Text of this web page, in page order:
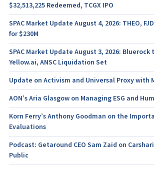
$32,513,225 Redeemed, TCGX IPO
SPAC Market Update August 4, 2026: THEO,
for $230M
SPAC Market Update August 3, 2026:
Yellow.ai, ANSC Liquidation Set
Update on Activism and Universal Proxy with
AON’s Aria Glasgow on Managing ESG and
Korn Ferry’s Anthony Goodman on the
Evaluations
Podcast: Getaround CEO Sam Zaid on
Public